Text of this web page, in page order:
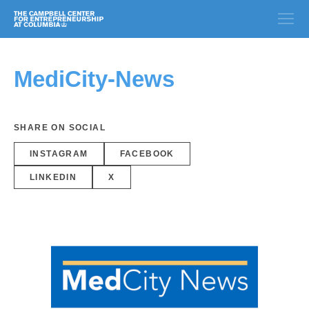
MediCity-News
SHARE ON SOCIAL
INSTAGRAM FACEBOOK
LINKEDIN X